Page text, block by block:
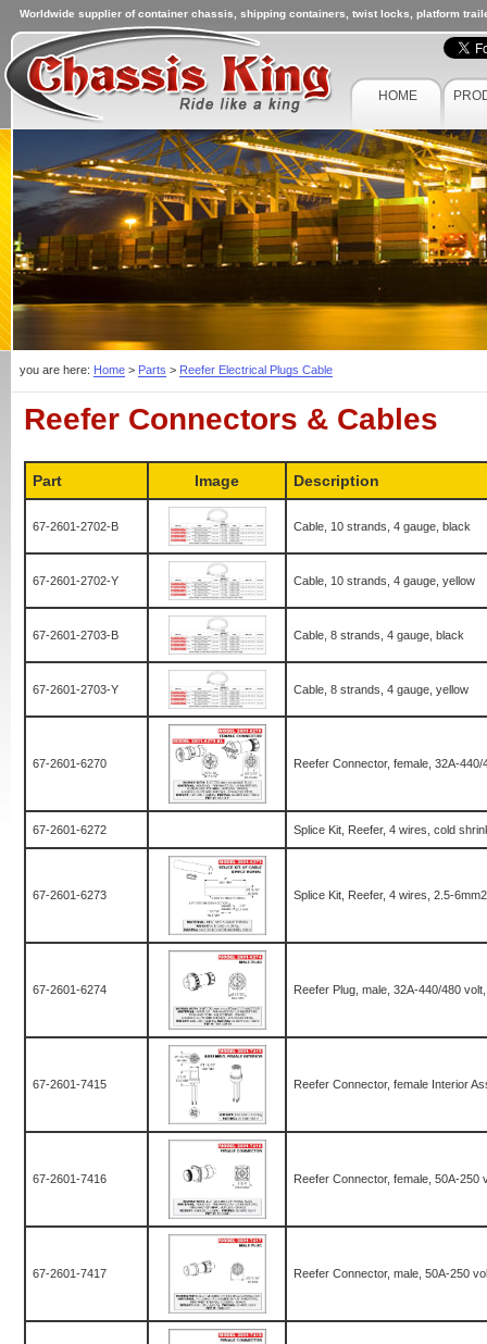
Worldwide supplier of container chassis, shipping containers, twist locks, platform
HOME
you are here: Home > Parts > Reefer Electrical Plugs Cable
Reefer Connectors & Cables
Part Image Description
67-2601-2702-B Cable, 10 strands, 4 gauge, black
67-2601-2702-Y Cable, 10 strands, 4 gauge, yellow
67-2601-2703-B Cable, 8 strands, 4 gauge, black
67-2601-2703-Y Cable, 8 strands, 4 gauge, yellow
67-2601-6270 Reefer Connector, female, 32A-
67-2601-6272 Splice Kit, Reefer, 4 wires, cold
67-2601-6273 Splice Kit, Reefer, 4 wires, 2.5-
67-2601-6274 Reefer Plug, male, 32A-440/480
67-2601-7415 Reefer Connector, female Interior
67-2601-7416 Reefer Connector, female, 50A-250
67-2601-7417 Reefer Connector, male, 50A-250